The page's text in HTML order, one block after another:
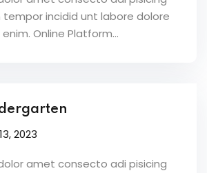
tempor incidid unt labore dolore
Online Platform…
2023
amet consecto adi pisicing